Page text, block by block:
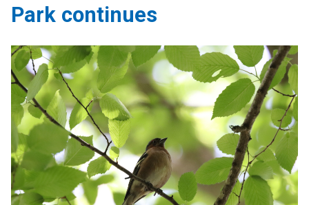
Park continues